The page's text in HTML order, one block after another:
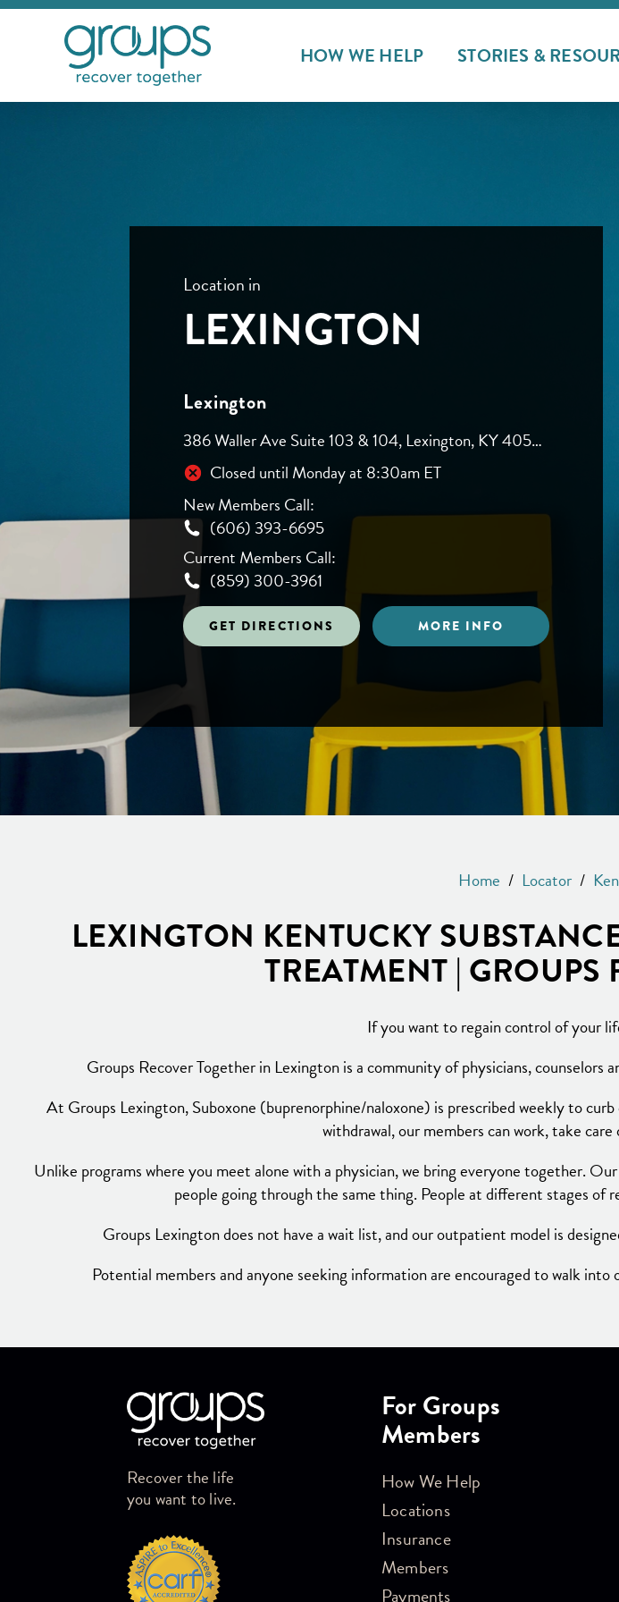
HOW WE HELP STORIES &
Location in
LEXINGTON
Lexington
386 Waller Ave Suite 103 & 104, Lexington, KY 40504
Closed until Monday at 8:30am ET
New Members Call:
(606) 393-6695
Current Members Call:
(859) 300-3961
GET DIRECTIONS MORE INFO
Home / Locator /
LEXINGTON KENTUCKY
TREATMENT | GROUPS
If you want to regain control of your
Groups Recover Together in Lexington is a community of physicians,
At Groups Lexington, Suboxone (buprenorphine/naloxone) is prescribed weekly to
withdrawal, our members can work, take
Unlike programs where you meet alone with a physician, we bring everyone together.
people going through the same thing. People at different stages of
Groups Lexington does not have a wait list, and our outpatient model is
Potential members and anyone seeking information are encouraged to walk
Recover the life
you want to live.
For Groups
Members
How We Help
Locations
Insurance
Members
Payments